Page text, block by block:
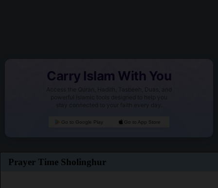
Carry Islam With You
Access the Quran, Hadith, Tasbeeh, Duas, and
powerful Islamic tools designed to help you
stay connected to your faith every day.
Go to Google Play Go to App Store
Prayer Time Sholinghur